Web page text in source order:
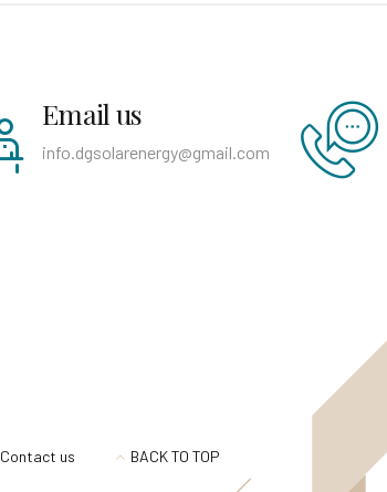
Email us
info.dgsolarenergy@gmail.com
Contact us BACK TO TOP